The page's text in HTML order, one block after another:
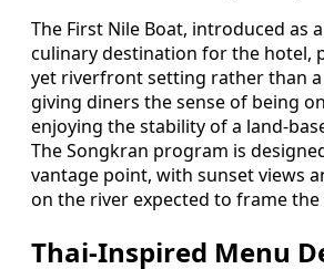
The First Nile Boat, introduced as
culinary destination for the hotel,
yet riverfront setting rather than a
giving diners the sense of being
enjoying the stability of a land-
The Songkran program is
vantage point, with sunset views
on the river expected to frame
Thai-Inspired Menu